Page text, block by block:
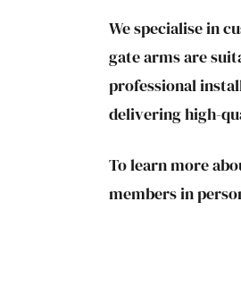
We specialise in
gate arms are
professional
delivering high-
To learn more
members in